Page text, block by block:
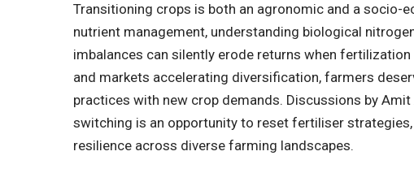
Transitioning crops is both an agronomic and a socio-
nutrient management, understanding biological
imbalances can silently erode returns when
and markets accelerating diversification, farmers
practices with new crop demands. Discussions byAmit
switching is an opportunity to reset fertiliser
resilience across diverse farming landscapes.